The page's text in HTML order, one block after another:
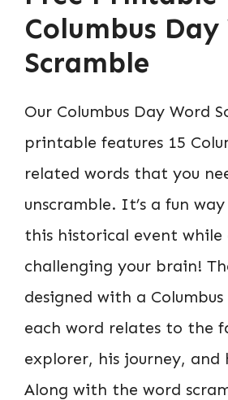
Columbus Day
Scramble
Our Columbus Day Word
printable features 15
related words that you
unscramble. It’s a fun
this historical event while
challenging your brain!
designed with a
each word relates to the
explorer, his journey, and
Along with the word